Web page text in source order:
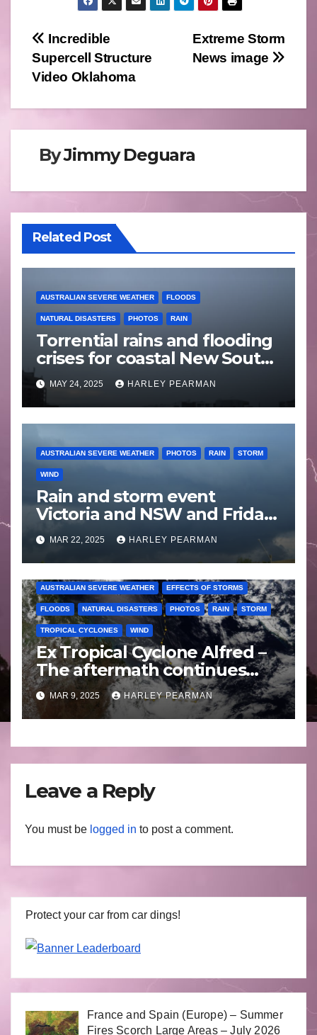
Post
navigation
Extreme Storm
News image
Incredible
Supercell Structure
Video Oklahoma
ByJimmy Deguara
Related Post
AUSTRALIAN SEVERE WEATHER FLOODS
NATURAL DISASTERS PHOTOS RAIN
Torrential rains and flooding
crises for coastal New South
Wales – 19 to 24 May 2025
MAY 24, 2025 HARLEY PEARMAN
AUSTRALIAN SEVERE WEATHER PHOTOS RAIN STORM
WIND
Rain and storm event
Victoria and NSW and Friday
afternoon storm chase Appin
to Picton – 20 and 21 March
2025
MAR 22, 2025 HARLEY PEARMAN
AUSTRALIAN SEVERE WEATHER EFFECTS OF STORMS
FLOODS NATURAL DISASTERS PHOTOS RAIN STORM
TROPICAL CYCLONES WIND
Ex Tropical Cyclone Alfred –
The aftermath continues
includes images Bellinger
Valley NSW – Sunday 9
March 2025
MAR 9, 2025 HARLEY PEARMAN
Leave a Reply
You must be logged in to post a comment.
Protect your car from car dings!
France and Spain (Europe) – Summer
Fires Scorch Large Areas – July 2026